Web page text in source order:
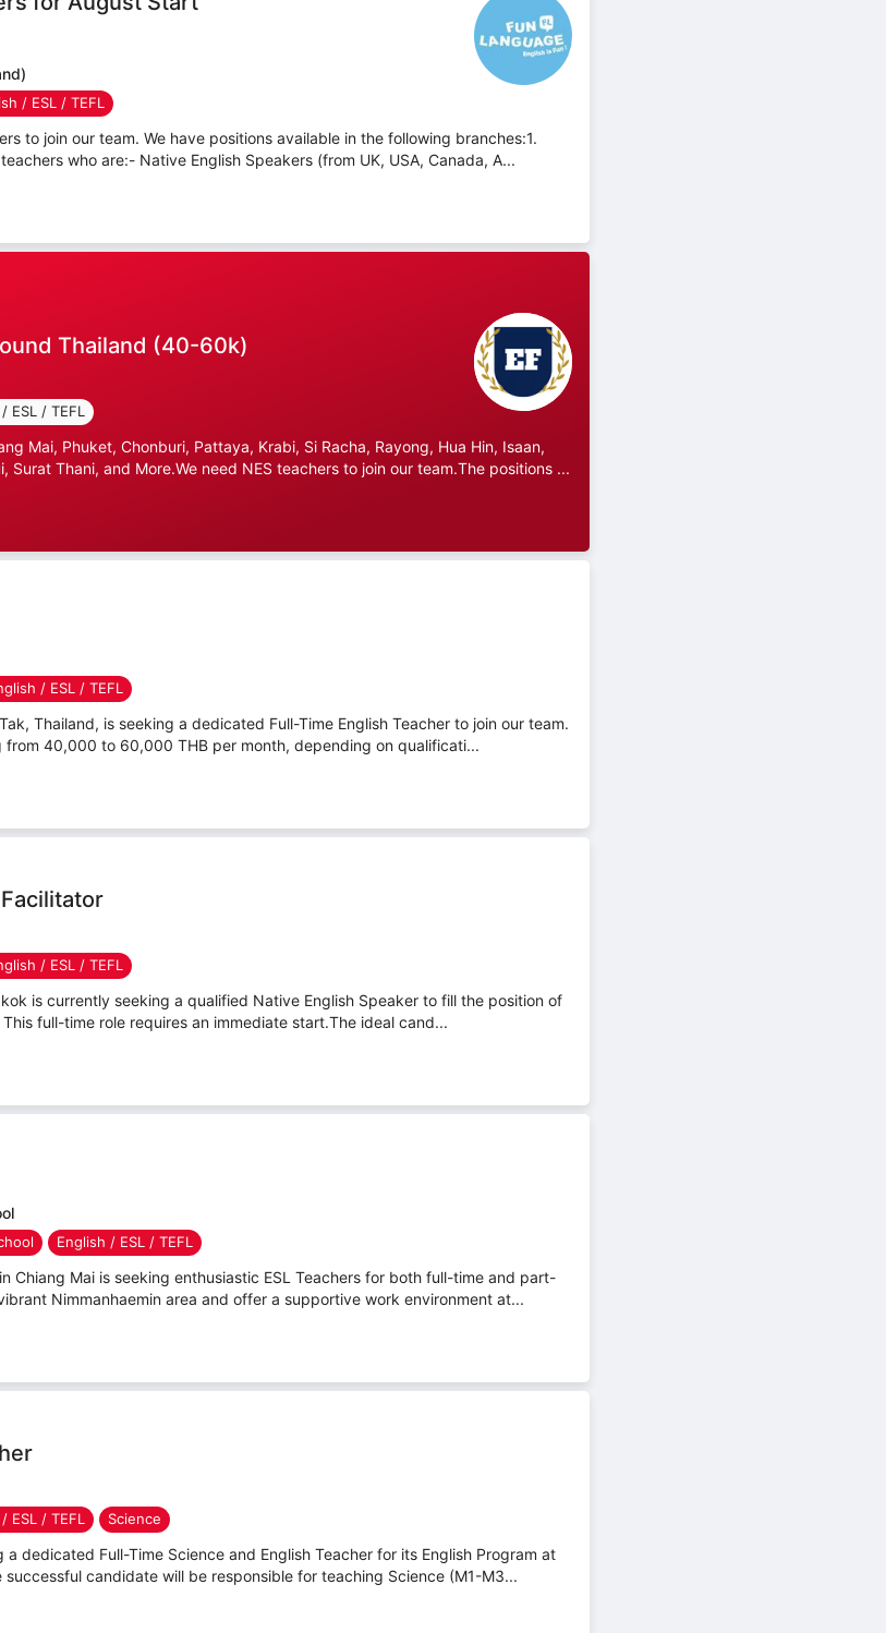
/ ESL / TEFL
to join our team. We have positions available in the following branches:1.
who are:- Native English Speakers (from UK, USA, Canada, A...
Thailand (40-60k)
ESL / TEFL
Mai, Phuket, Chonburi, Pattaya, Krabi, Si Racha, Rayong, Hua Hin, Isaan,
Surat Thani, and More.We need NES teachers to join our team.The positions ...
/ ESL / TEFL
Thailand, is seeking a dedicated Full-Time English Teacher to join our team.
40,000 to 60,000 THB per month, depending on qualificati...
/ ESL / TEFL
is currently seeking a qualified Native English Speaker to fill the position of
full-time role requires an immediate start.The ideal cand...
English / ESL / TEFL
Chiang Mai is seeking enthusiastic ESL Teachers for both full-time and part-
Nimmanhaemin area and offer a supportive work environment at...
ESL / TEFL Science
a dedicated Full-Time Science and English Teacher for its English Program at
candidate will be responsible for teaching Science (M1-M3...